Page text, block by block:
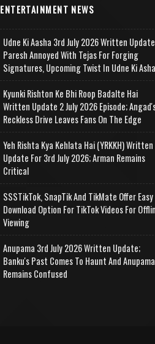
ENTERTAINMENT NEWS
Udne Ki Aasha 3rd July 2026 Written
Paresh Annoyed With Tejas For Forging
Signatures, Upcoming Twist In Udne Ki Asha
Kyunki Rishton Ke Bhi Roop Badalte Hai
Written Update 2 July 2026 Episode;
Reckless Drive Leaves Fans On The Edge
Yeh Rishta Kya Kehlata Hai (YRKKH) Written
Update For 3rd July 2026; Arman Remains
Critical
SSSTikTok, SnapTik And TikMate Offer Easy
Download Option For TikTok Videos For
Viewing
Anupama 3rd July 2026 Written Update;
Banku's Past Comes To Haunt And Anupama
Remains Confused